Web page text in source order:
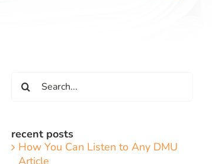
for:
recent posts
How You Can Listen to Any DMU
Article